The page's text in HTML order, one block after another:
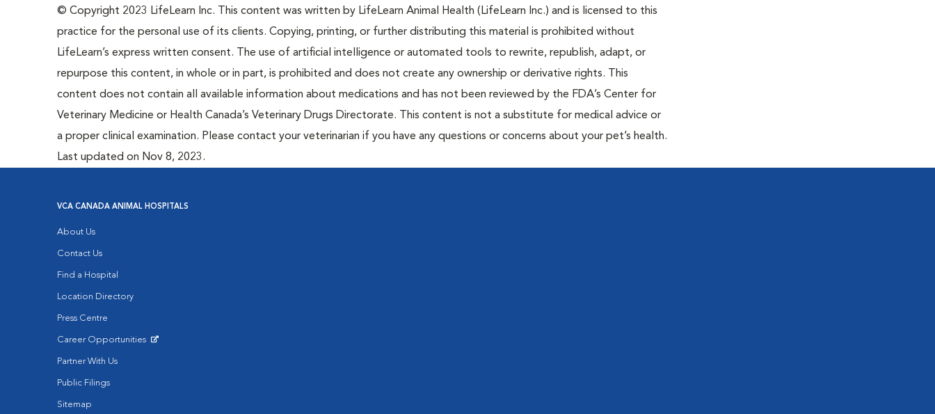
© Copyright 2023 LifeLearn Inc. This content was written by LifeLearn Animal Health (LifeLearn Inc.) and is licensed to this
practice for the personal use of its clients. Copying, printing, or further distributing this material is prohibited without
LifeLearn’s express written consent. The use of artificial intelligence or automated tools to rewrite, republish, adapt, or
repurpose this content, in whole or in part, is prohibited and does not create any ownership or derivative rights. This
content does not contain all available information about medications and has not been reviewed by the FDA’s Center for
Veterinary Medicine or Health Canada’s Veterinary Drugs Directorate. This content is not a substitute for medical advice or
a proper clinical examination. Please contact your veterinarian if you have any questions or concerns about your pet’s health.
Last updated on Nov 8, 2023.
VCA CANADA ANIMAL HOSPITALS
About Us
Contact Us
Find a Hospital
Location Directory
Press Centre
Career Opportunities
Partner With Us
Public Filings
Sitemap